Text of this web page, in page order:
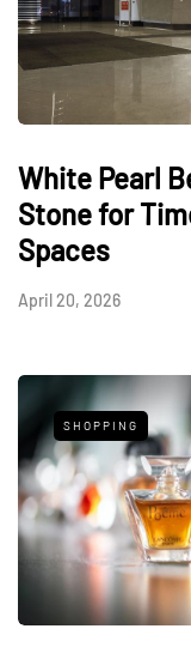
White Pearl
Stone for
Spaces
April 20, 2026
SHOPPING